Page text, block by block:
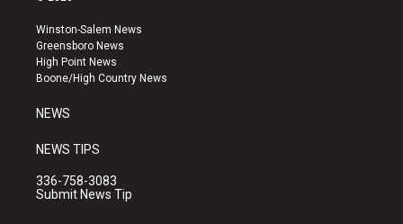
a
g
r
a
u
b
e
k
Winston-Salem News
Greensboro News
High Point News
Boone/High Country News
NEWS
NEWS TIPS
336-758-3083
Submit News Tip